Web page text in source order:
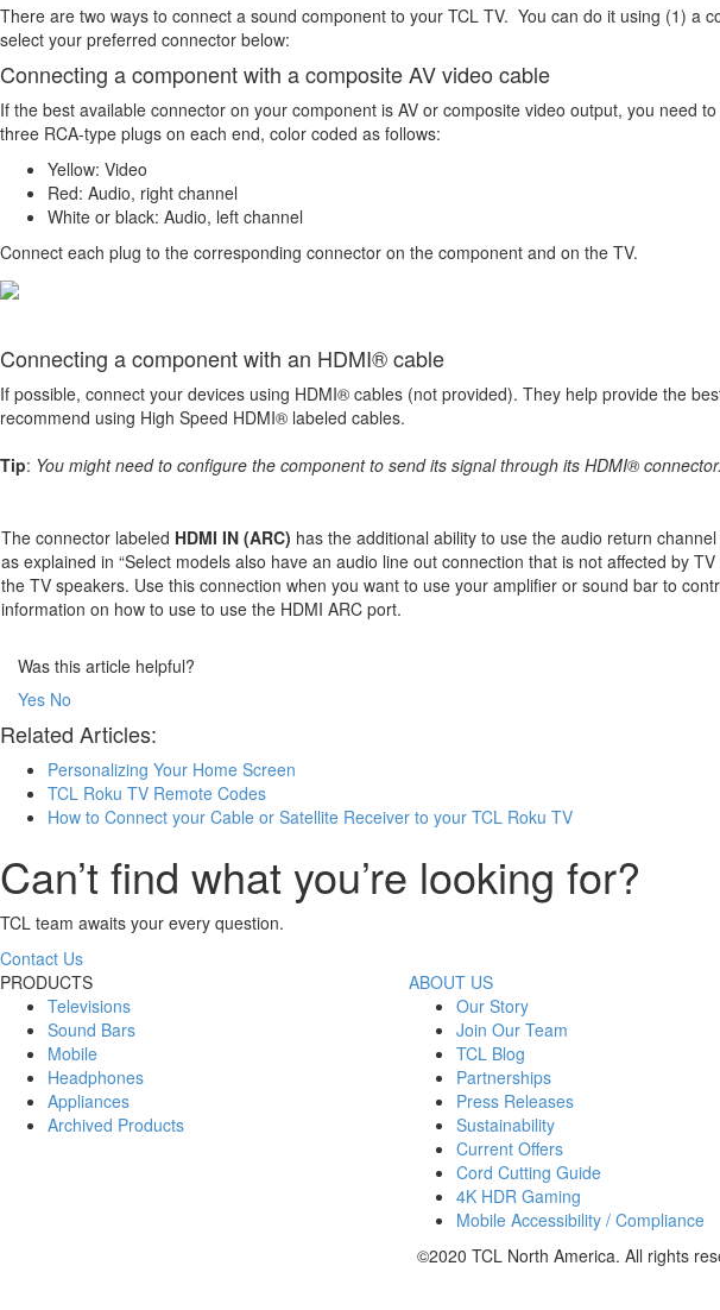
There are two ways to connect a sound component to your TCL TV. You can do it using (1)
select your preferred connector below:
Connecting a component with a composite AV video cable
If the best available connector on your component is AV or composite video output, you need
three RCA-type plugs on each end, color coded as follows:
Yellow: Video
Red: Audio, right channel
White or black: Audio, left channel
Connect each plug to the corresponding connector on the component and on the TV.
Connecting a component with an HDMI® cable
If possible, connect your devices using HDMI® cables (not provided). They help provide the
recommend using High Speed HDMI® labeled cables.
Tip: You might need to configure the component to send its signal through its HDMI® connector.
The connector labeled HDMI IN (ARC) has the additional ability to use the audio return
as explained in “Select models also have an audio line out connection that is not affected by
the TV speakers. Use this connection when you want to use your amplifier or sound bar to
information on how to use to use the HDMI ARC port.
Was this article helpful?
Yes No
Related Articles:
Personalizing Your Home Screen
TCL Roku TV Remote Codes
How to Connect your Cable or Satellite Receiver to your TCL Roku TV
Can’t find what you’re looking for?
TCL team awaits your every question.
Contact Us
PRODUCTS
Televisions
Sound Bars
Mobile
Headphones
Appliances
Archived Products
ABOUT US
Our Story
Join Our Team
TCL Blog
Partnerships
Press Releases
Sustainability
Current Offers
Cord Cutting Guide
4K HDR Gaming
Mobile Accessibility / Compliance
©2020 TCL North America. All rights